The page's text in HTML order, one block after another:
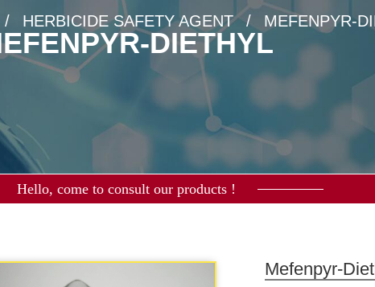
HERBICIDE SAFETY AGENT MEFENPYR-
DIETHYL
Hello, come to consult our products !
Mefenpyr-